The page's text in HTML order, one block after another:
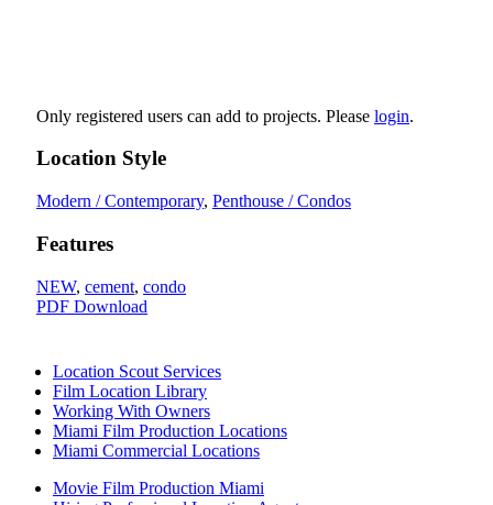
Only registered users can add to projects. Please login.
Location Style
Modern / Contemporary, Penthouse / Condos
Features
NEW, cement, condo
PDF Download
Location Scout Services
Film Location Library
Working With Owners
Miami Film Production Locations
Miami Commercial Locations
Movie Film Production Miami